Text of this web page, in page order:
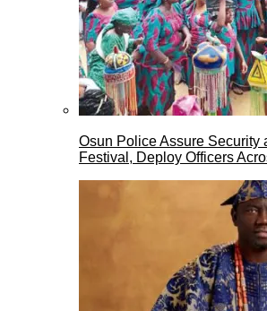
Osun Police Assure Security
Festival, Deploy Officers